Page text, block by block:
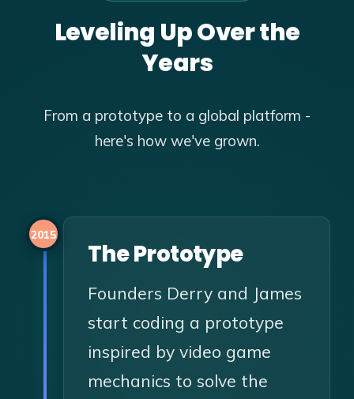
Leveling Up Over the
Years
From a prototype to a global platform -
here's how we've grown.
2015
The Prototype
Founders Derry and James
start coding a prototype
inspired by video game
mechanics to solve the